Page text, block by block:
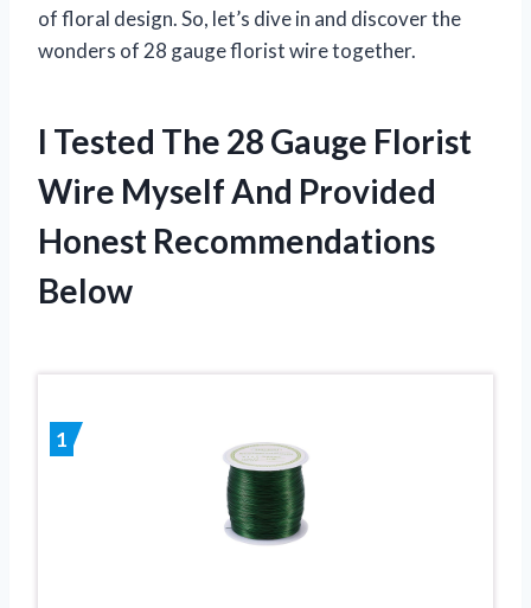
of floral design. So, let’s dive in and discover the
wonders of 28 gauge florist wire together.
I Tested The 28 Gauge Florist
Wire Myself And Provided
Honest Recommendations
Below
1